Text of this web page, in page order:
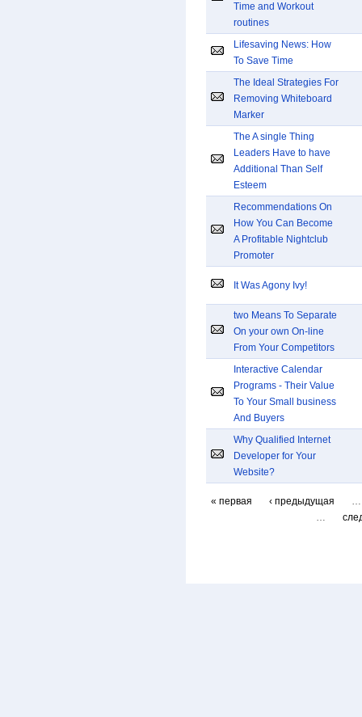
Time and Workout
routines
Lifesaving News: How
To Save Time
The Ideal Strategies For
Removing Whiteboard
Marker
The A single Thing
Leaders Have to have
Additional Than Self
Esteem
Recommendations On
How You Can Become
A Profitable Nightclub
Promoter
It Was Agony Ivy!
two Means To Separate
On your own On-line
From Your Competitors
Interactive Calendar
Programs - Their Value
To Your Small business
And Buyers
Why Qualified Internet
Developer for Your
Website?
« первая ‹ предыдущая
…
…